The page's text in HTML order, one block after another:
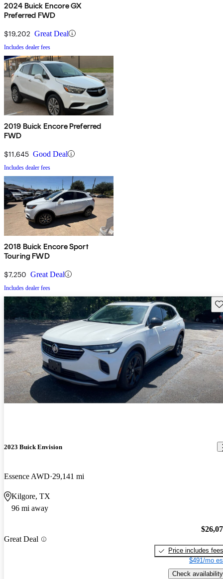
2024 Buick Encore GX
Preferred FWD
$19,202 Great Deal
Includes dealer fees
2019 Buick Encore Preferred
FWD
$11,645 Good Deal
Includes dealer fees
2018 Buick Encore Sport
Touring FWD
$7,250 Great Deal
Includes dealer fees
2023 Buick Envision
Essence AWD 29,141 mi
Kilgore, TX
96 mi away
Great Deal
Price includes fees
$491/mo
Check availability